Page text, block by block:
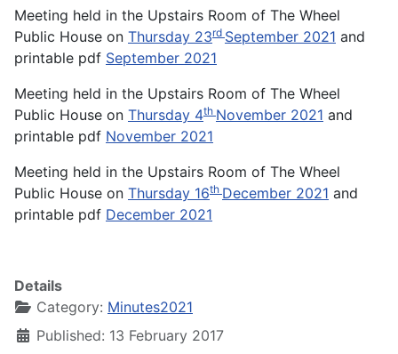
Meeting held in the Upstairs Room of The Wheel
Public House on Thursday 23rd September 2021 and
printable pdf September 2021
Meeting held in the Upstairs Room of The Wheel
Public House on Thursday 4th November 2021 and
printable pdf November 2021
Meeting held in the Upstairs Room of The Wheel
Public House on Thursday 16th December 2021 and
printable pdf December 2021
Details
Category: Minutes2021
Published: 13 February 2017